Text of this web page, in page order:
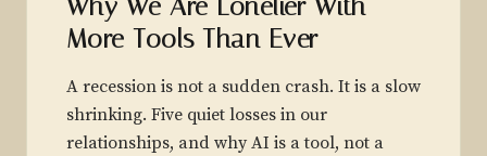
Why We Are Lonelier With
More Tools Than Ever
A recession is not a sudden crash. It is a slow
shrinking. Five quiet losses in our
relationships, and why AI is a tool, not a